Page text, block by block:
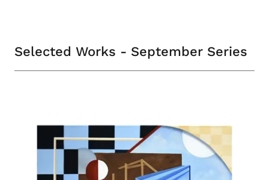
Selected Works - September Series